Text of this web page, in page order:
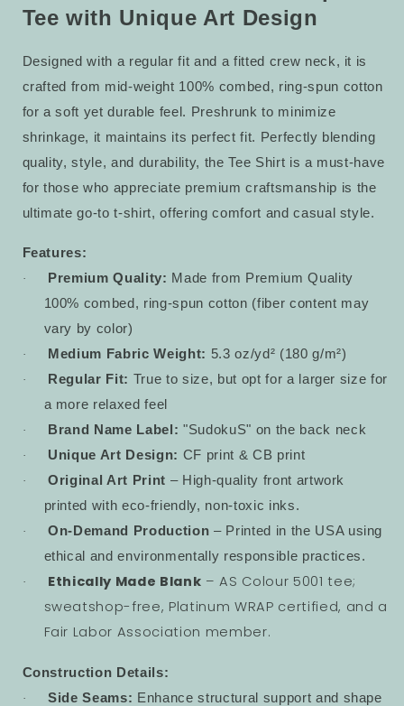
Tee with Unique Art Design
Designed with a regular fit and a fitted crew neck, it is
crafted from mid-weight 100% combed, ring-spun cotton
for a soft yet durable feel. Preshrunk to minimize
shrinkage, it maintains its perfect fit. Perfectly blending
quality, style, and durability, the Tee Shirt is a must-have
for those who appreciate premium craftsmanship is the
ultimate go-to t-shirt, offering comfort and casual style.
Features:
· Premium Quality: Made from Premium Quality
100% combed, ring-spun cotton (fiber content may
vary by color)
· Medium Fabric Weight: 5.3 oz/yd² (180 g/m²)
· Regular Fit: True to size, but opt for a larger size for
a more relaxed feel
· Brand Name Label: "SudokuS" on the back neck
· Unique Art Design: CF print & CB print
· Original Art Print – High-quality front artwork
printed with eco-friendly, non-toxic inks.
· On-Demand Production – Printed in the USA using
ethical and environmentally responsible practices.
· Ethically Made Blank – AS Colour 5001 tee;
sweatshop-free, Platinum WRAP certified, and a
Fair Labor Association member.
Construction Details:
· Side Seams: Enhance structural support and shape